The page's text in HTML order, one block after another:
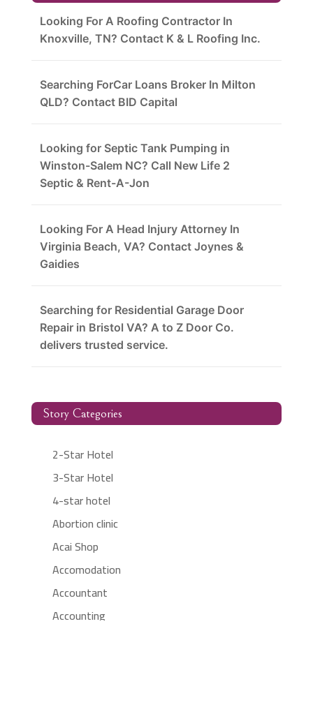
Looking For A Roofing Contractor In
Knoxville, TN? Contact K & L Roofing Inc.
Searching ForCar Loans Broker In Milton
QLD? Contact BID Capital
Looking for Septic Tank Pumping in
Winston-Salem NC? Call New Life 2
Septic & Rent-A-Jon
Looking For A Head Injury Attorney In
Virginia Beach, VA? Contact Joynes &
Gaidies
Searching for Residential Garage Door
Repair in Bristol VA? A to Z Door Co.
delivers trusted service.
Story Categories
2-Star Hotel
3-Star Hotel
4-star hotel
Abortion clinic
Acai Shop
Accomodation
Accountant
Accounting